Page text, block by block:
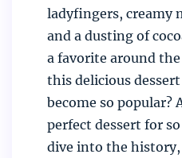
ladyfingers, creamy
and a dusting of
a favorite around
this delicious
become so popular?
perfect dessert for
dive into the